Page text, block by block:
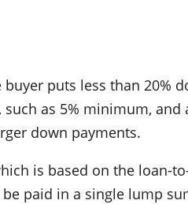
puts less than 20%
as 5% minimum, and
down payments.
is based on the loan-
paid in a single lump